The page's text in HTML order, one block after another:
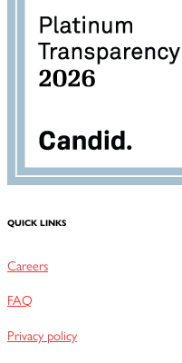
QUICK LINKS
Careers
FAQ
Privacy policy